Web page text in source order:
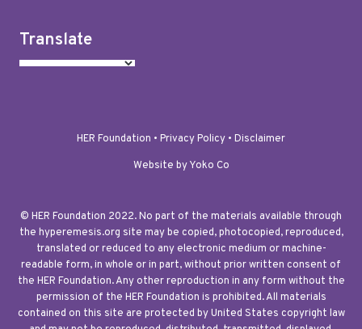
Translate
HER Foundation • Privacy Policy • Disclaimer
Website by Yoko Co
© HER Foundation 2022. No part of the materials available through
the hyperemesis.org site may be copied, photocopied, reproduced,
translated or reduced to any electronic medium or machine-
readable form, in whole or in part, without prior written consent of
the HER Foundation. Any other reproduction in any form without the
permission of the HER Foundation is prohibited. All materials
contained on this site are protected by United States copyright law